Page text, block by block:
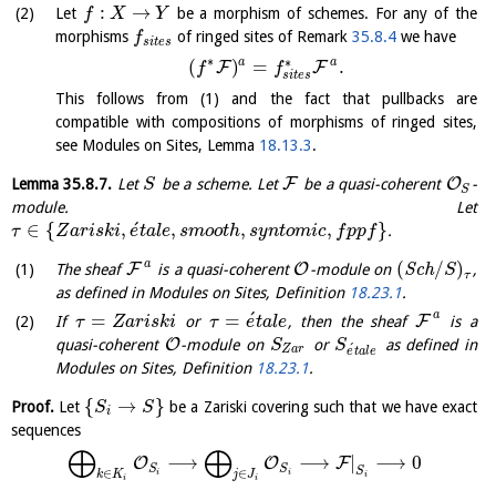
Let f : X → Y
be a morphism of schemes. For any of the
morphisms fsites of ringed sites of Remark35.8.4 we have
( f∗F)a = f∗
sites F a .
This follows from (1) and the fact that pullbacks are
compatible with compositions of morphisms of ringed sites,
see Modules on Sites, Lemma 18.13.3.
Lemma35.8.7. LetS be a scheme. LetF be a quasi-coherent OS -
module. Let
τ ∈ {Zariski, e
´tale, smooth, syntomic, fppf}.
The sheafF a is a quasi-coherentO-module on (Sch/S)τ ,
as defined in Modules on Sites, Definition 18.23.1.
If τ = Zariski or τ = e
´tale, then the sheaf F a
is a
quasi-coherent O-module on SZar or Se´tale
as defined in
Modules on Sites, Definition 18.23.1.
Proof. Let {Si → S} be a Zariski covering such that we have exact
sequences
⨁k∈Ki
OSi ⟶ ⨁j∈Ji
OSi ⟶ F| Si ⟶ 0